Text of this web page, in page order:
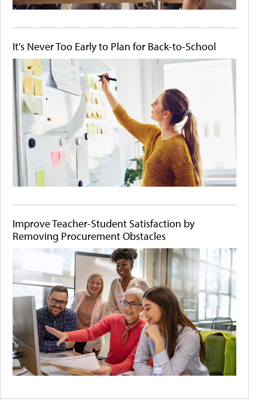
It's Never Too Early to Plan for Back-to-School
Improve Teacher-Student Satisfaction by
Removing Procurement Obstacles